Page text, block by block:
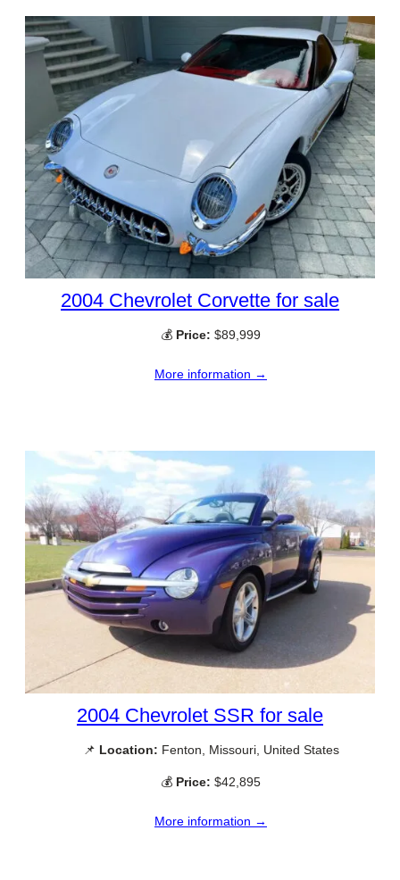
2004 Chevrolet Corvette for sale
💰 Price: $89,999
More information →
2004 Chevrolet SSR for sale
📌 Location: Fenton, Missouri, United States
💰 Price: $42,895
More information →